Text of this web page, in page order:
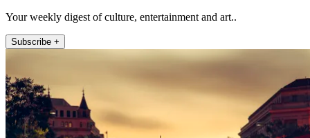
Your weekly digest of culture, entertainment and art..
Subscribe +